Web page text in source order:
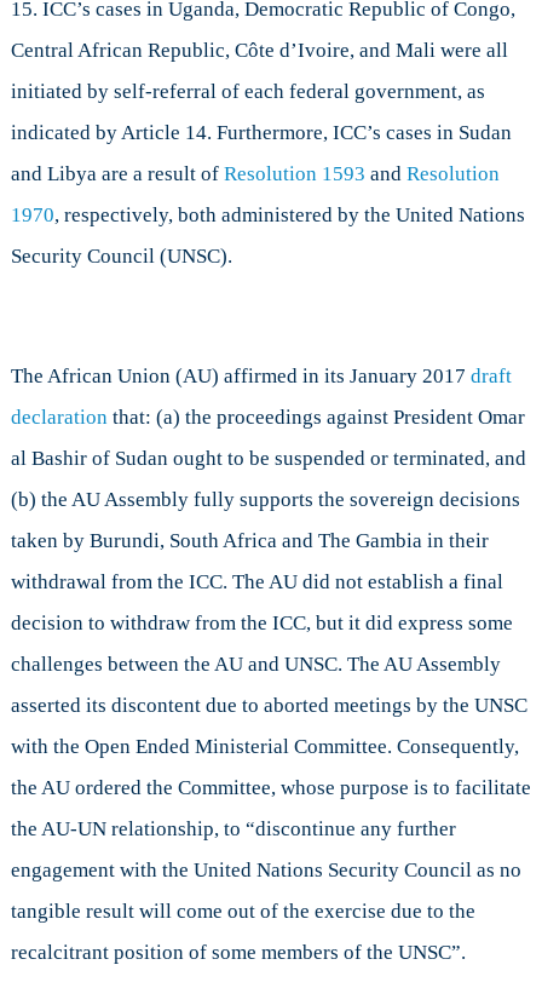
15. ICC’s cases in Uganda, Democratic Republic of Congo,
Central African Republic, Côte d’Ivoire, and Mali were all
initiated by self-referral of each federal government, as
indicated by Article 14. Furthermore, ICC’s cases in Sudan
and Libya are a result of Resolution 1593 and Resolution
1970, respectively, both administered by the United Nations
Security Council (UNSC).
The African Union (AU) affirmed in its January 2017 draft
declarationthat: (a) the proceedings against President Omar
al Bashir of Sudan ought to be suspended or terminated, and
(b) the AU Assembly fully supports the sovereign decisions
taken by Burundi, South Africa and The Gambia in their
withdrawal from the ICC. The AU did not establish a final
decision to withdraw from the ICC, but it did express some
challenges between the AU and UNSC. The AU Assembly
asserted its discontent due to aborted meetings by the UNSC
with the Open Ended Ministerial Committee. Consequently,
the AU ordered the Committee, whose purpose is to facilitate
the AU-UN relationship, to “discontinue any further
engagement with the United Nations Security Council as no
tangible result will come out of the exercise due to the
recalcitrant position of some members of the UNSC”.